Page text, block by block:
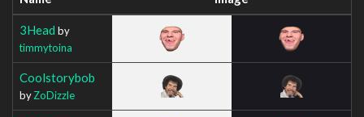
3Head by
timmytoina
Coolstorybob
byZoDizzle